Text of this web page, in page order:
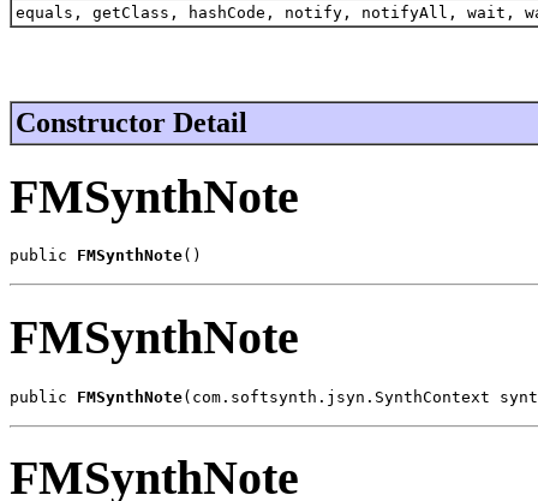
equals, getClass, hashCode, notify, notifyAll, wait,
Constructor Detail
FMSynthNote
public FMSynthNote()
FMSynthNote
public FMSynthNote(com.softsynth.jsyn.SynthContext
FMSynthNote